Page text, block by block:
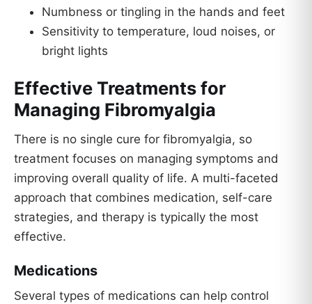
Numbness or tingling in the hands and feet
Sensitivity to temperature, loud noises, or
bright lights
Effective Treatments for
Managing Fibromyalgia
There is no single cure for fibromyalgia, so
treatment focuses on managing symptoms and
improving overall quality of life. A multi-faceted
approach that combines medication, self-care
strategies, and therapy is typically the most
effective.
Medications
Several types of medications can help control